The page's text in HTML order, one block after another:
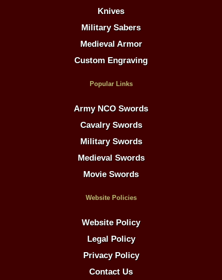
Knives
Military Sabers
Medieval Armor
Custom Engraving
Popular Links
Army NCO Swords
Cavalry Swords
Military Swords
Medieval Swords
Movie Swords
Website Policies
Website Policy
Legal Policy
Privacy Policy
Contact Us